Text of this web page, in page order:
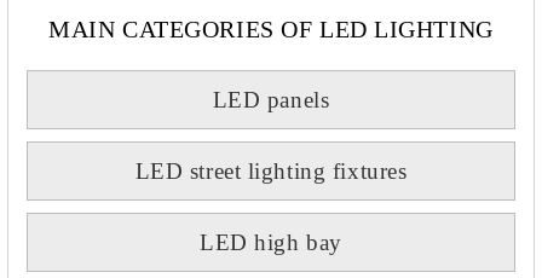
MAIN CATEGORIES OF LED LIGHTING
LED panels
LED street lighting fixtures
LED high bay